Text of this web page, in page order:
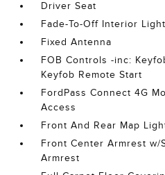
Driver Seat
Fade-To-Off Interior
Fixed Antenna
FOB Controls -inc:
Keyfob Remote Start
FordPass Connect 4G
Access
Front And Rear Map
Front Center Armrest w/
Armrest